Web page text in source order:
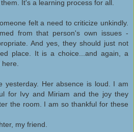
It's a learning process for all.
felt a need to criticize unkindly.
from that person's own issues -
And yes, they should just not
place. It is a choice...and again, a
yesterday. Her absence is loud. I am
for Ivy and Miriam and the joy they
the room. I am so thankful for these
my friend.